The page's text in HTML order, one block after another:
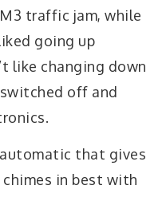
traffic jam, while
going up
like changing down
off and
that gives
in best with